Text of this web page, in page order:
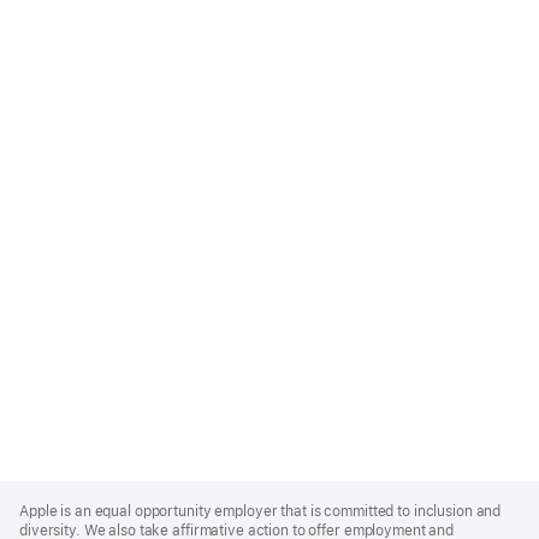
Footer
Apple is an equal opportunity employer that is committed to inclusion and
diversity. We also take affirmative action to offer employment and